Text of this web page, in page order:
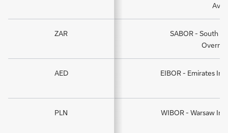
ZAR
SABOR - South
AED EIBOR - Emirates
PLN WIBOR - Warsaw